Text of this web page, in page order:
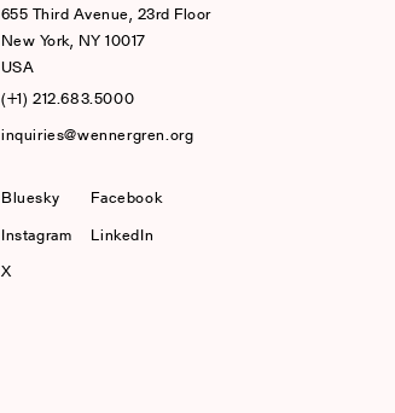
655 Third Avenue, 23rd Floor
New York, NY 10017
USA
(+1) 212.683.5000
inquiries@wennergren.org
Bluesky (opens In A New Tab)
Facebook
Instagram
LinkedIn
X